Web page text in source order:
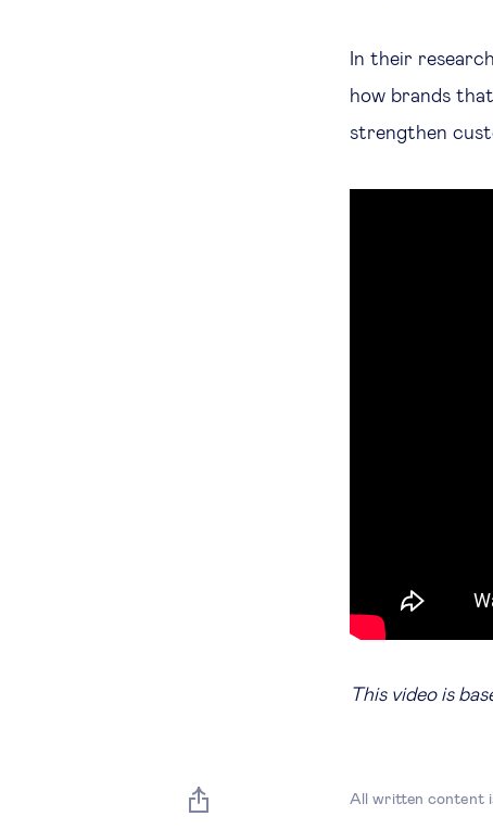
In their
how brands that
strengthen
This video is
All written content